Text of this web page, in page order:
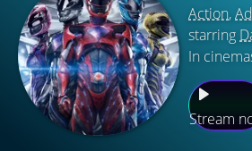
Action,
starring
In
Stream